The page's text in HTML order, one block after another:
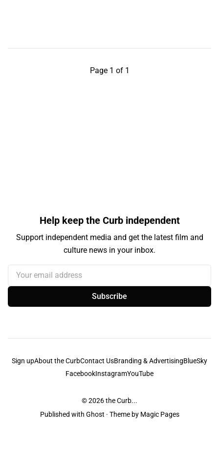
Page 1 of 1
Help keep the Curb independent
Support independent media and get the latest film and
culture news in your inbox.
Your email address
Subscribe
Sign upAbout the CurbContact UsBranding & AdvertisingBlueSky
FacebookInstagramYouTube
© 2026the Curb...
Published with Ghost · Theme by Magic Pages